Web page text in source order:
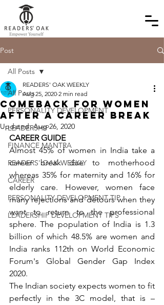
Post
All Posts
PERSONALITY DEVELOPMENT
LEADERSHIP
FINANCE MANTRA
READERS' OAK WEEKLY
CAREER
PERSONALITY DEVELOPMENT TIP
LEADERSHIP DEVELOPMENT TIPS
All Posts
Comeback for Women
After a Career Break
READERS' OAK WEEKLY
Aug 25, 2020 2 min read
Updated:Aug 26, 2020
CAREER GUIDE
Almost 45% of women in India take a
career break due to motherhood
whereas 35% for maternity and 16% for
elderly care. However, women face
many rejections and detours when they
want to return to the professional
sphere. The population of India is 1.3
billion of which 48.5% are women and
India ranks 112th on World Economic
Forum's Global Gender Gap Index
2020.
The Indian society expects women to fit
perfectly in the 3C model, that is –